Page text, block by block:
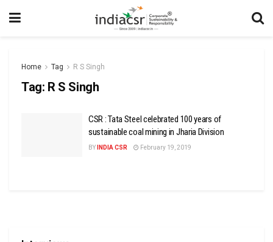
Home Tag R S Singh
Tag: R S Singh
CSR : Tata Steel celebrated 100 years of
sustainable coal mining in Jharia Division
BY INDIA CSR February 19, 2019